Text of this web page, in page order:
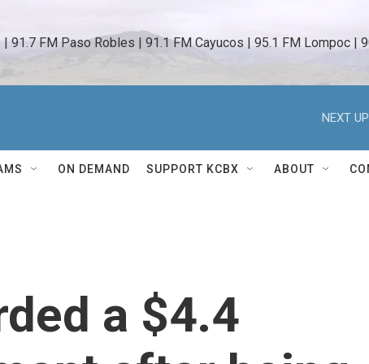
91.7 FM Paso Robles | 91.1 FM Cayucos | 95.1 FM Lompoc |
NEXT
ON DEMAND SUPPORT KCBX ABOUT
a $4.4